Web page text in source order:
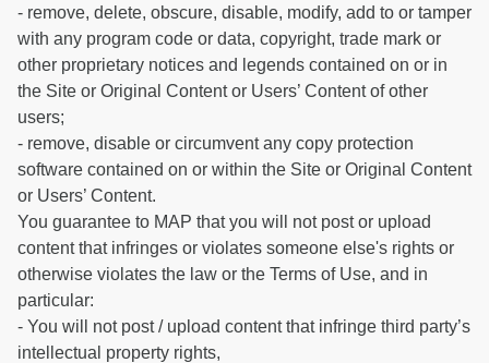
- remove, delete, obscure, disable, modify, add to or tamper
with any program code or data, copyright, trade mark or
other proprietary notices and legends contained on or in
the Site or Original Content or Users’ Content of other
users;
- remove, disable or circumvent any copy protection
software contained on or within the Site or Original Content
or Users’ Content.
You guarantee to MAP that you will not post or upload
content that infringes or violates someone else's rights or
otherwise violates the law or the Terms of Use, and in
particular:
- You will not post / upload content that infringe third party’s
intellectual property rights,